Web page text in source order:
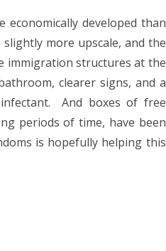
developed than
more upscale, and the
immigration structures at the
clearer signs, and a
And boxes of free
periods of time, have been
is hopefully helping this